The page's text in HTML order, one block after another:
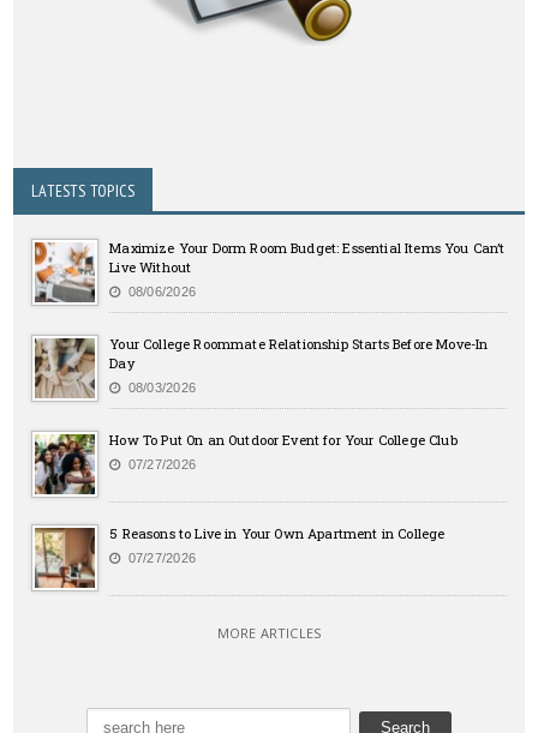
LATESTS TOPICS
Maximize Your Dorm Room Budget: Essential Items You Can’t
Live Without
08/06/2026
Your College Roommate Relationship Starts Before Move-In
Day
08/03/2026
How To Put On an Outdoor Event for Your College Club
07/27/2026
5 Reasons to Live in Your Own Apartment in College
07/27/2026
MORE ARTICLES